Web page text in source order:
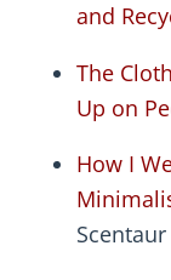
and
The
Up on
How I
Scentaur